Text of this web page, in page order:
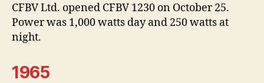
CFBV Ltd. opened CFBV 1230 on October 25.
Power was 1,000 watts day and 250 watts at
night.
1965